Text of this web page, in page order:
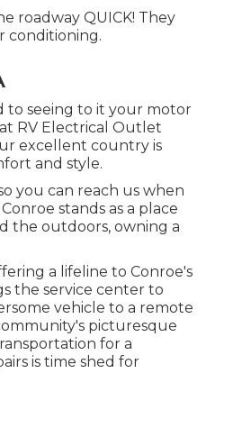
roadway QUICK! They
conditioning.
to seeing to it your motor
RV Electrical Outlet
excellent country is
and style.
you can reach us when
stands as a place
the outdoors, owning a
a lifeline to Conroe's
the service center to
vehicle to a remote
picturesque
for a
is time shed for